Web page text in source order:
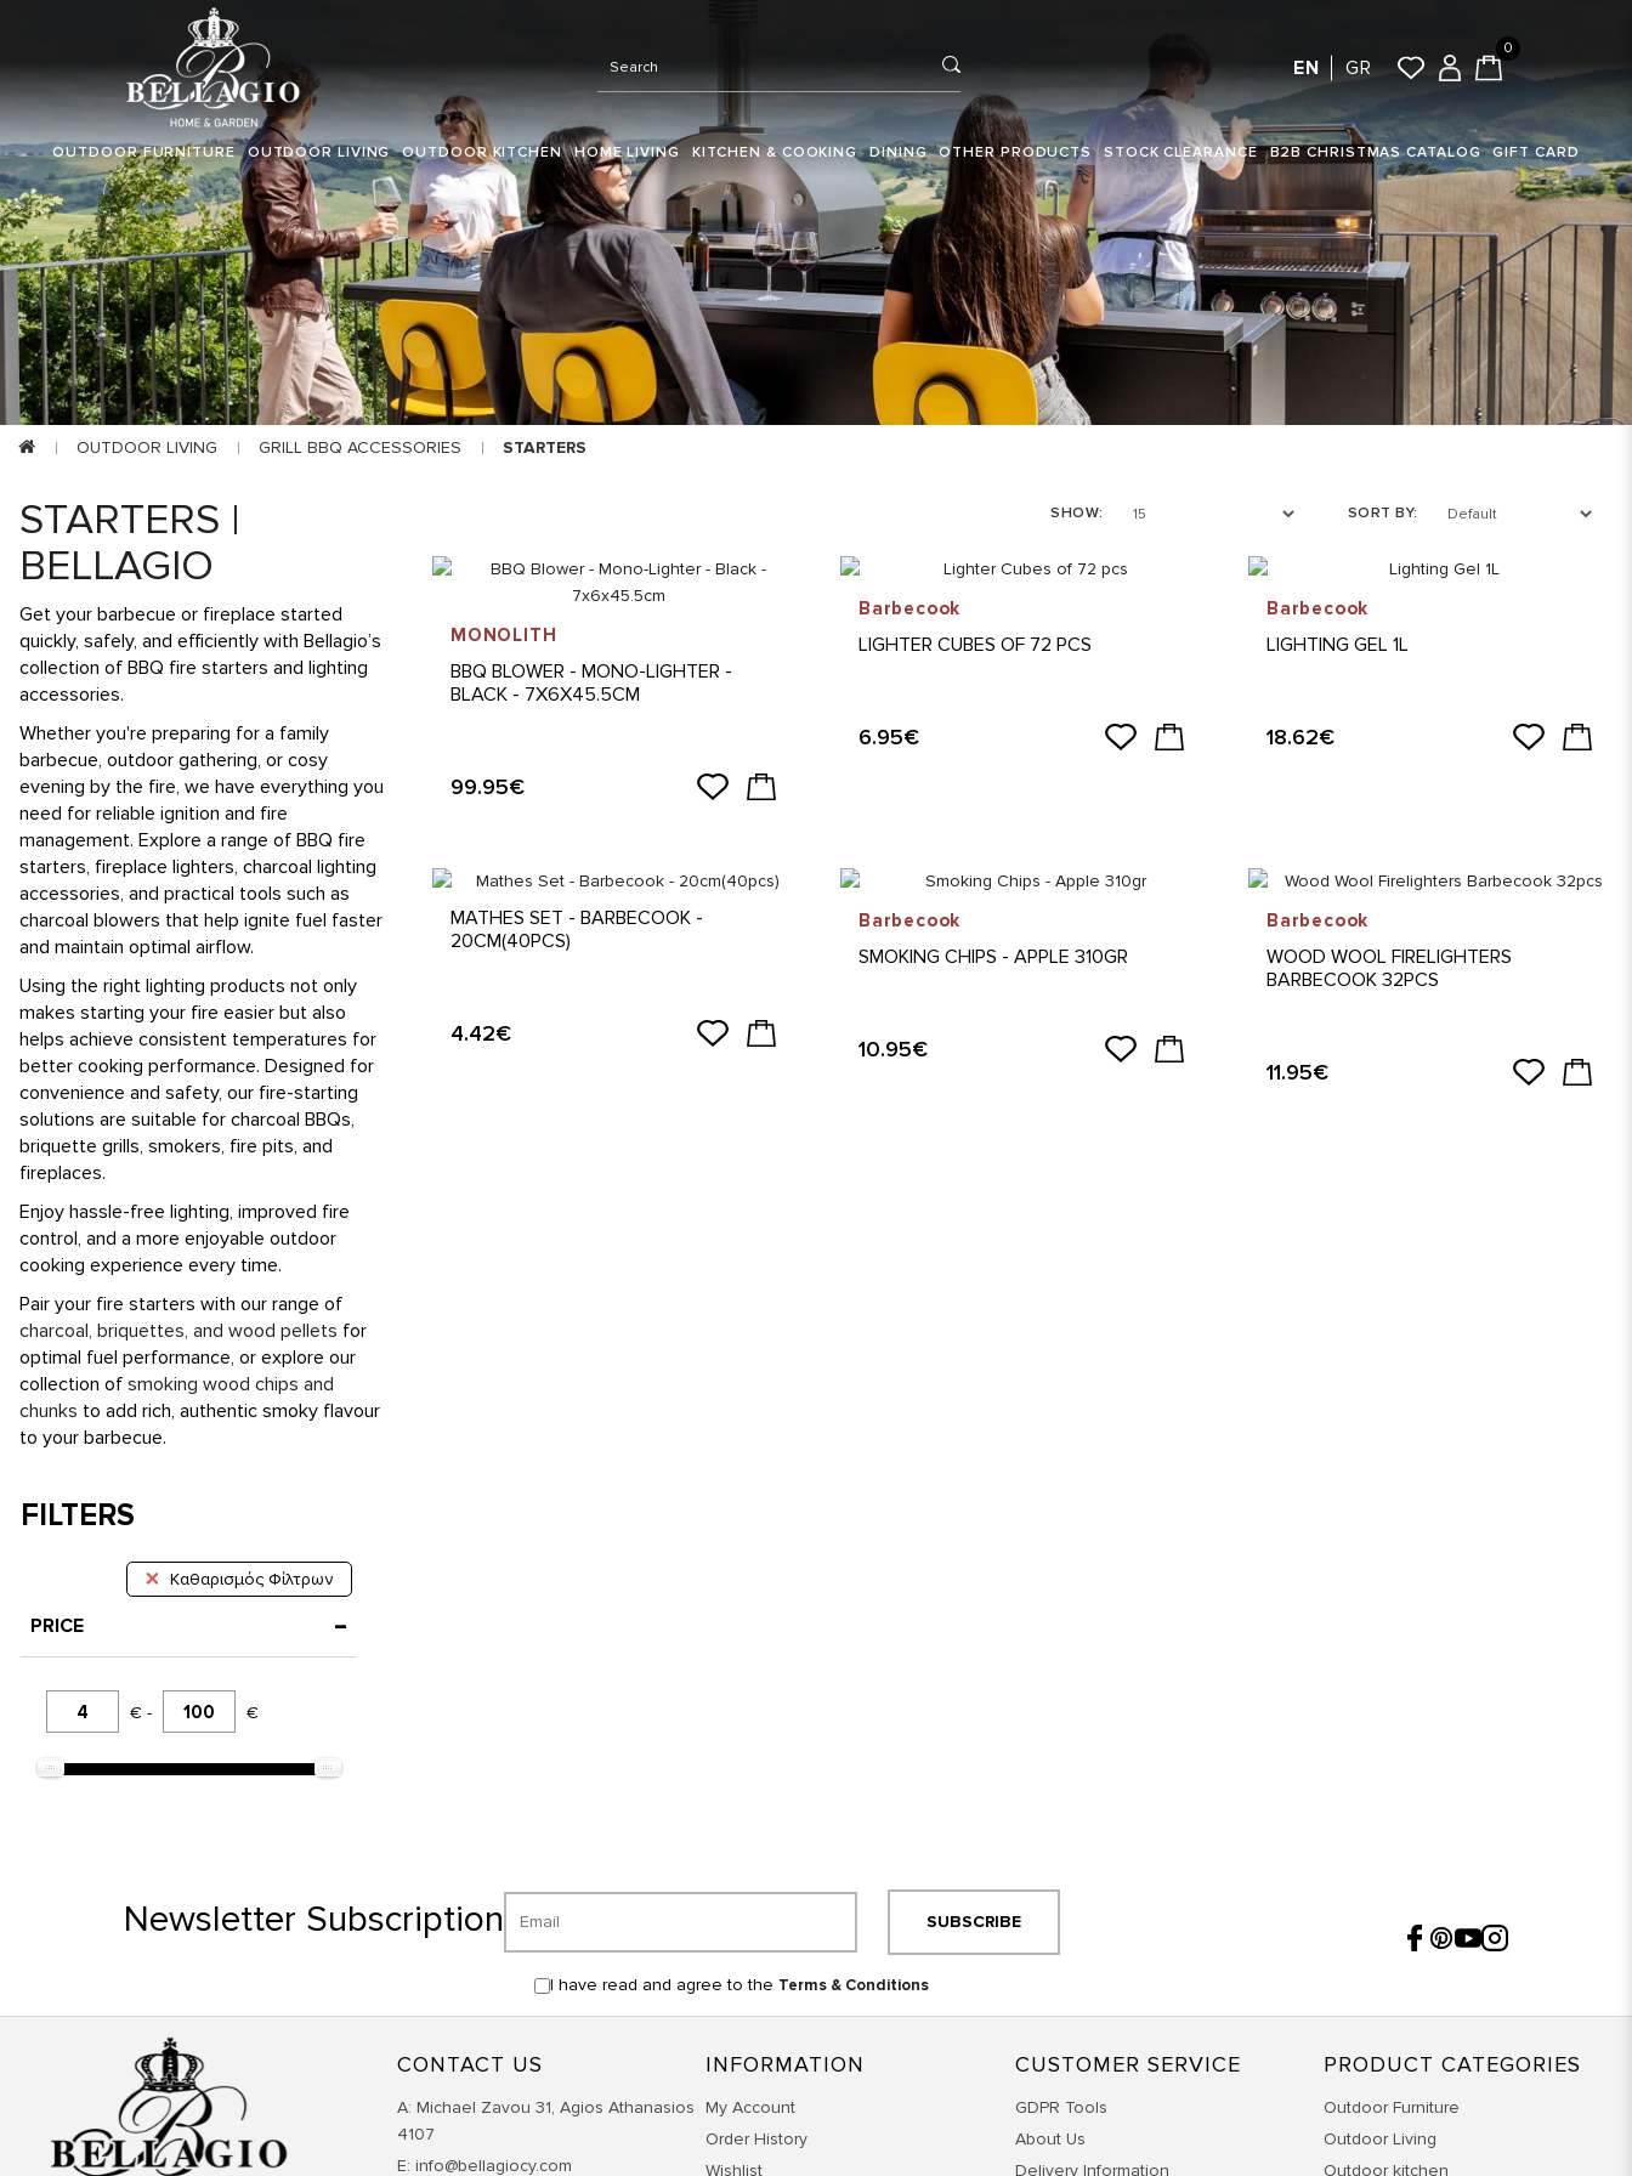
EN GR
0
OUTDOOR FURNITURE OUTDOOR LIVING OUTDOOR KITCHEN HOME LIVING KITCHEN & COOKING DINING OTHER PRODUCTS STOCK CLEARANCE B2B CHRISTMAS CATALOG GIFT CARD
OUTDOOR LIVING GRILL BBQ ACCESSORIES STARTERS
STARTERS |
BELLAGIO
Get your barbecue or fireplace started
quickly, safely, and efficiently with Bellagio’s
collection of BBQ fire starters and lighting
accessories.
Whether you're preparing for a family
barbecue, outdoor gathering, or cosy
evening by the fire, we have everything you
need for reliable ignition and fire
management. Explore a range of BBQ fire
starters, fireplace lighters, charcoal lighting
accessories, and practical tools such as
charcoal blowers that help ignite fuel faster
and maintain optimal airflow.
Using the right lighting products not only
makes starting your fire easier but also
helps achieve consistent temperatures for
better cooking performance. Designed for
convenience and safety, our fire-starting
solutions are suitable for charcoal BBQs,
briquette grills, smokers, fire pits, and
fireplaces.
Enjoy hassle-free lighting, improved fire
control, and a more enjoyable outdoor
cooking experience every time.
Pair your fire starters with our range of
charcoal, briquettes, and wood pellets for
optimal fuel performance, or explore our
collection of smoking wood chips and
chunks to add rich, authentic smoky flavour
to your barbecue.
FILTERS
Καθαρισμός Φίλτρων
PRICE
€ - €
SORT BY:
SHOW:
MONOLITH
BBQ BLOWER - MONO-LIGHTER -
BLACK - 7X6X45.5CM
99.95€
Barbecook
LIGHTER CUBES OF 72 PCS
6.95€
Barbecook
LIGHTING GEL 1L
18.62€
MATHES SET - BARBECOOK -
20CM(40PCS)
4.42€
Barbecook
SMOKING CHIPS - APPLE 310GR
10.95€
Barbecook
WOOD WOOL FIRELIGHTERS
BARBECOOK 32PCS
11.95€
Newsletter Subscription SUBSCRIBE
I have read and agree to the Terms & Conditions
CONTACT US
Α: Michael Zavou 31, Agios Athanasios
4107
E: info@bellagiocy.com
INFORMATION
My Account
Order History
Wishlist
CUSTOMER SERVICE
GDPR Tools
About Us
Delivery Information
PRODUCT CATEGORIES
Outdoor Furniture
Outdoor Living
Outdoor kitchen